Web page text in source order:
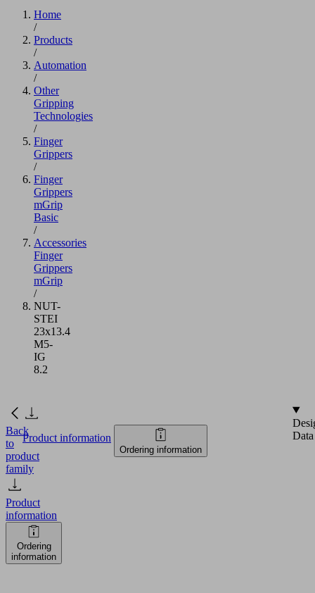
Home
/
Products
/
Automation
/
Other
Gripping
Technologies
/
Finger
Grippers
/
Finger
Grippers
mGrip
Basic
/
Accessories
Finger
Grippers
mGrip
/
NUT-
STEI
23x13.4
M5-
IG
8.2
Back
to
product
family
Product
information
Ordering
information
Product information
Ordering information
Data